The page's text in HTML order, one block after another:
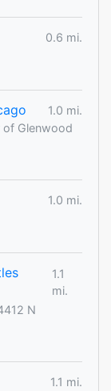
0.6 mi.
1.0 mi.
of Glenwood
1.0 mi.
1.1
mi.
N
1.1 mi.